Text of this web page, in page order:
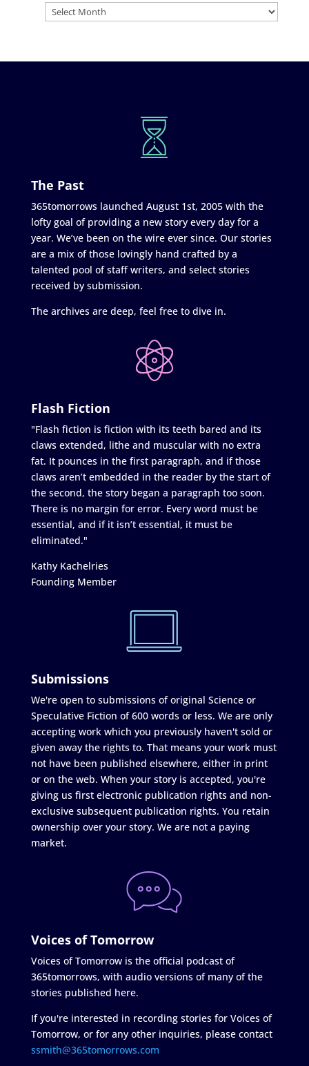
The Past
365tomorrows launched August 1st, 2005 with the
lofty goal of providing a new story every day for a
year. We’ve been on the wire ever since. Our stories
are a mix of those lovingly hand crafted by a
talented pool of staff writers, and select stories
received by submission.
The archives are deep, feel free to dive in.
Flash Fiction
"Flash fiction is fiction with its teeth bared and its
claws extended, lithe and muscular with no extra
fat. It pounces in the first paragraph, and if those
claws aren’t embedded in the reader by the start of
the second, the story began a paragraph too soon.
There is no margin for error. Every word must be
essential, and if it isn’t essential, it must be
eliminated."
Kathy Kachelries
Founding Member
Submissions
We're open to submissions of original Science or
Speculative Fiction of 600 words or less. We are only
accepting work which you previously haven't sold or
given away the rights to. That means your work must
not have been published elsewhere, either in print
or on the web. When your story is accepted, you're
giving us first electronic publication rights and non-
exclusive subsequent publication rights. You retain
ownership over your story. We are not a paying
market.
Voices of Tomorrow
Voices of Tomorrow is the official podcast of
365tomorrows, with audio versions of many of the
stories published here.
If you're interested in recording stories for Voices of
Tomorrow, or for any other inquiries, please contact
ssmith@365tomorrows.com